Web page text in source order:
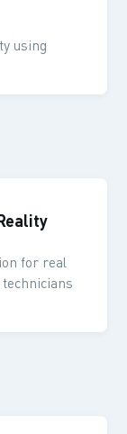
using
for real